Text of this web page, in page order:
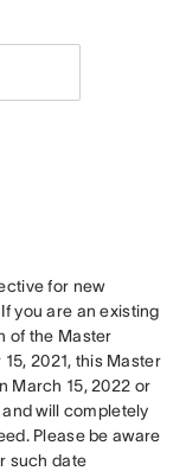
for new
you are an existing
of the Master
2021, this Master
March 15, 2022 or
will completely
Please be aware
such date